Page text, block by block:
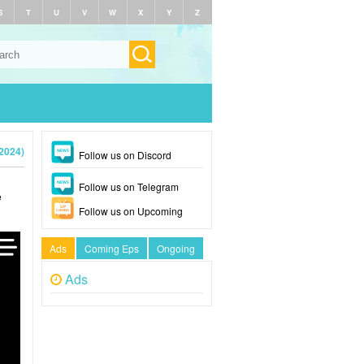
T U V W X Y Z
Follow us on Discord
Follow us on Telegram
Follow us on Upcoming
Ads Coming Eps Ongoing
Ads